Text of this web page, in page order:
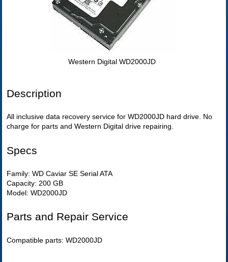
Western Digital WD2000JD
Description
All inclusive data recovery service for WD2000JD hard drive. No
charge for parts and Western Digital drive repairing.
Specs
Family: WD Caviar SE Serial ATA
Capacity: 200 GB
Model: WD2000JD
Parts and Repair Service
Compatible parts: WD2000JD